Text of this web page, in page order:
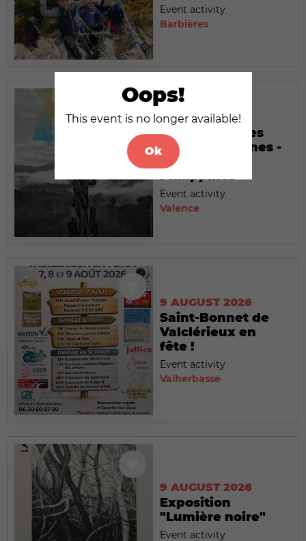
Oops!
This event is no longer available!
Ok
Event activity
Barbières
9 AUGUST 2026
Exposition : Les
temps modernes -
Palawan,
Philippines
Event activity
Valence
9 AUGUST 2026
Saint-Bonnet de
Valclérieux en
fête !
Event activity
Valherbasse
9 AUGUST 2026
Exposition
"Lumière noire"
Event activity